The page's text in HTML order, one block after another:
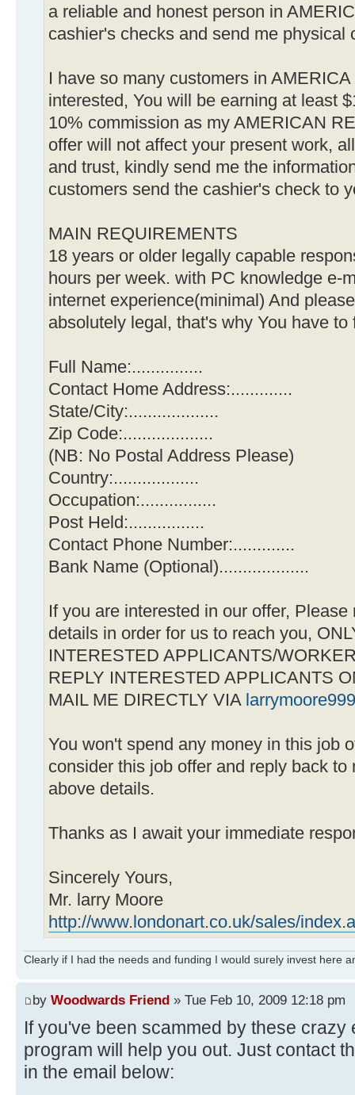
a reliable and honest person in
cashier's checks and send me physical
I have so many customers in
interested, You will be earning at least
10% commission as my AMERICAN
offer will not affect your present work,
and trust, kindly send me the
customers send the cashier's check to
MAIN REQUIREMENTS
18 years or older legally capable
hours per week. with PC knowledge e-
internet experience(minimal) And
absolutely legal, that's why You have
Full Name:...............
Contact Home Address:.............
State/City:...................
Zip Code:...................
(NB: No Postal Address Please)
Country:..................
Occupation:................
Post Held:................
Contact Phone Number:.............
Bank Name (Optional)...................
If you are interested in our offer,
details in order for us to reach you,
INTERESTED APPLICANTS/
REPLY INTERESTED APPLICANTS
MAIL ME DIRECTLY VIA
You won't spend any money in this job
consider this job offer and reply back to
above details.
Thanks as I await your immediate
Sincerely Yours,
Mr. larry Moore
http://www.londonart.co.uk/sales/
Clearly if I had the needs and funding I would surely invest here
by Woodwards Friend » Tue Feb 10, 2009 12:18 pm
If you've been scammed by these crazy
program will help you out. Just contact
in the email below: